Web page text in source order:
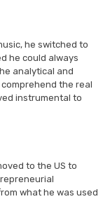
he switched to
he could always
analytical and
the real
instrumental to
to the US to
what he was used